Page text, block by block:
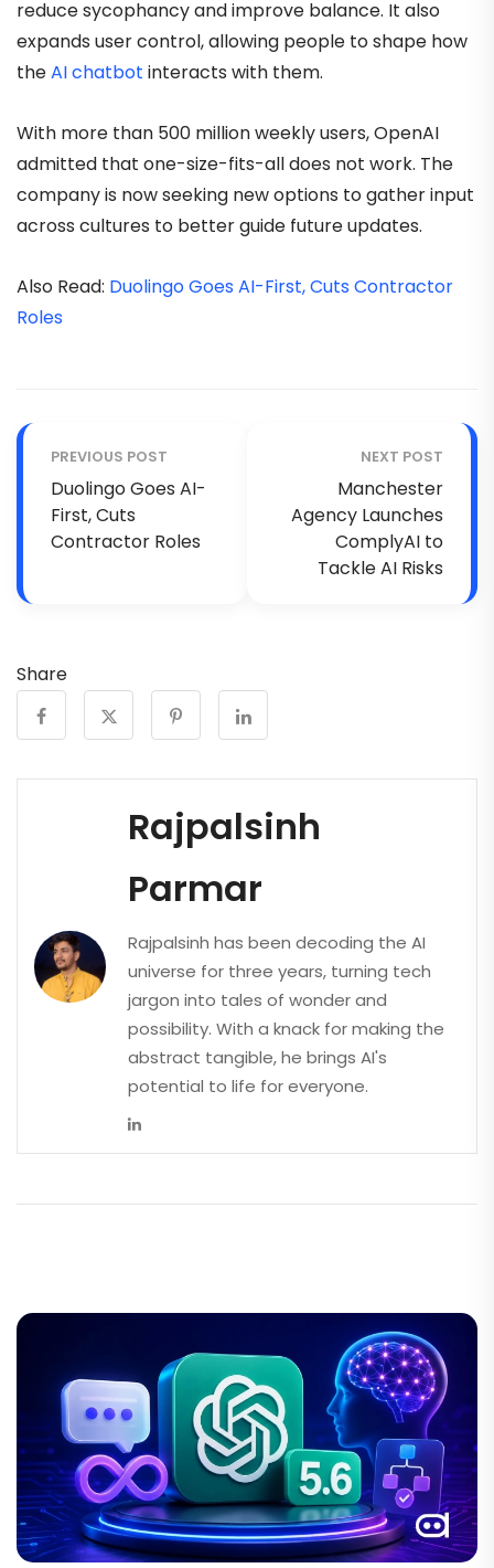
reduce sycophancy and improve balance. It also
expands user control, allowing people to shape how
theAI chatbot interacts with them.
With more than 500 million weekly users, OpenAI
admitted that one-size-fits-all does not work. The
company is now seeking new options to gather input
across cultures to better guide future updates.
Also Read: Duolingo Goes AI-First, Cuts Contractor
Roles
PREVIOUS POST
Duolingo Goes AI-
First, Cuts
Contractor Roles
NEXT POST
Manchester
Agency Launches
ComplyAI to
Tackle AI Risks
Share
Rajpalsinh
Parmar
Rajpalsinh has been decoding the AI
universe for three years, turning tech
jargon into tales of wonder and
possibility. With a knack for making the
abstract tangible, he brings AI's
potential to life for everyone.